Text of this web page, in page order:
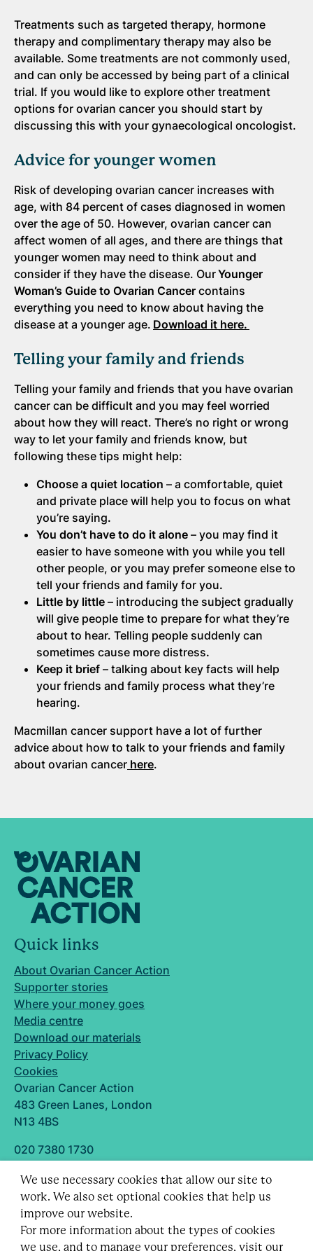
We use necessary cookies that allow our site to
work. We also set optional cookies that help us
improve our website.
For more information about the types of cookies
we use, and to manage your preferences, visit our
Treatments such as targeted therapy, hormone
therapy and complimentary therapy may also be
available. Some treatments are not commonly used,
and can only be accessed by being part of a clinical
trial. If you would like to explore other treatment
options for ovarian cancer you should start by
discussing this with your gynaecological oncologist.
Advice for younger women
Risk of developing ovarian cancer increases with
age, with 84 percent of cases diagnosed in women
over the age of 50. However, ovarian cancer can
affect women of all ages, and there are things that
younger women may need to think about and
consider if they have the disease. OurYounger
Woman’s Guide to Ovarian Cancer contains
everything you need to know about having the
disease at a younger age. Download it here.
Telling your family and friends
Telling your family and friends that you have ovarian
cancer can be difficult and you may feel worried
about how they will react. There’s no right or wrong
way to let your family and friends know, but
following these tips might help:
Choose a quiet location – a comfortable, quiet
and private place will help you to focus on what
you’re saying.
You don’t have to do it alone – you may find it
easier to have someone with you while you tell
other people, or you may prefer someone else to
tell your friends and family for you.
Little by little – introducing the subject gradually
will give people time to prepare for what they’re
about to hear. Telling people suddenly can
sometimes cause more distress.
Keep it brief – talking about key facts will help
your friends and family process what they’re
hearing.
Macmillan cancer support have a lot of further
advice about how to talk to your friends and family
about ovarian cancer here.
Quick links
About Ovarian Cancer Action
Supporter stories
Where your money goes
Media centre
Download our materials
Privacy Policy
Cookies
Ovarian Cancer Action
483 Green Lanes, London
N13 4BS
020 7380 1730
Designed and built by
Follow us